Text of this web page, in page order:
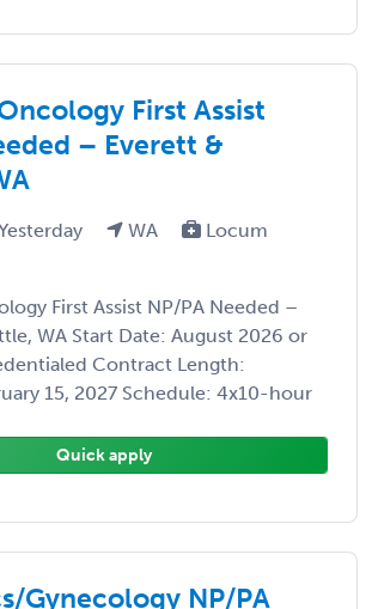
First Assist
– Everett &
WA
Locum
First Assist NP/PA Needed –
WA Start Date: August 2026 or
Contract Length:
15, 2027 Schedule: 4x10-hour
Quick apply
Gynecology NP/PA